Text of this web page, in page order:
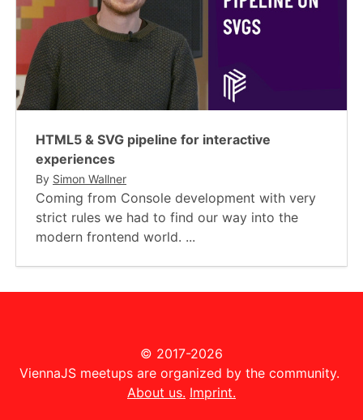
HTML5 & SVG pipeline for interactive
experiences
By Simon Wallner
Coming from Console development with very
strict rules we had to find our way into the
modern frontend world. ...
© 2017-2026
ViennaJS meetups are organized by the community.
About us. Imprint.